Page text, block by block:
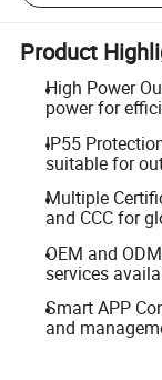
Product
High Power
power for
IP55
suitable for
Multiple
and CCC for
OEM and
services
Smart APP
and